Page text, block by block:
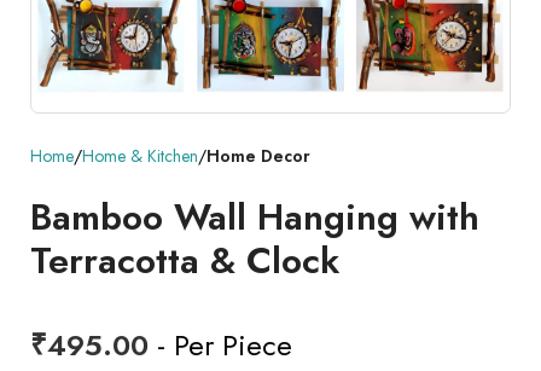
Home Home & Kitchen Home Decor
Bamboo Wall Hanging with
Terracotta & Clock
₹495.00 - Per Piece